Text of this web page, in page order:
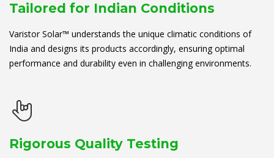
Tailored for Indian Conditions
Varistor Solar™ understands the unique climatic conditions of
India and designs its products accordingly, ensuring optimal
performance and durability even in challenging environments.
Rigorous Quality Testing